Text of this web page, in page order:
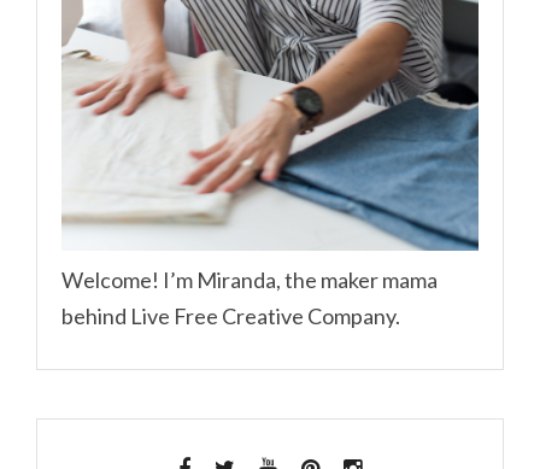
Welcome! I’m Miranda, the maker mama
behind Live Free Creative Company.